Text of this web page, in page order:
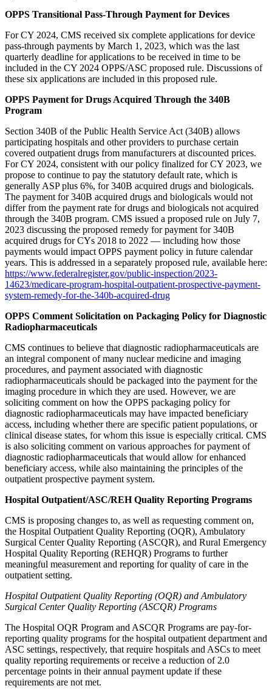
OPPS Transitional Pass-Through Payment for Devices
For CY 2024, CMS received six complete applications for device
pass-through payments by March 1, 2023, which was the last
quarterly deadline for applications to be received in time to be
included in the CY 2024 OPPS/ASC proposed rule. Discussions of
these six applications are included in this proposed rule.
OPPS Payment for Drugs Acquired Through the 340B
Program
Section 340B of the Public Health Service Act (340B) allows
participating hospitals and other providers to purchase certain
covered outpatient drugs from manufacturers at discounted prices.
For CY 2024, consistent with our policy finalized for CY 2023, we
propose to continue to pay the statutory default rate, which is
generally ASP plus 6%, for 340B acquired drugs and biologicals.
The payment for 340B acquired drugs and biologicals would not
differ from the payment rate for drugs and biologicals not acquired
through the 340B program. CMS issued a proposed rule on July 7,
2023 discussing the proposed remedy for payment for 340B
acquired drugs for CYs 2018 to 2022 — including how those
payments would impact OPPS payment policy in future calendar
years. This is addressed in a separately proposed rule, available here:
https://www.federalregister.gov/public-inspection/2023-
14623/medicare-program-hospital-outpatient-prospective-payment-
system-remedy-for-the-340b-acquired-drug
OPPS Comment Solicitation on Packaging Policy for Diagnostic
Radiopharmaceuticals
CMS continues to believe that diagnostic radiopharmaceuticals are
an integral component of many nuclear medicine and imaging
procedures, and payment associated with diagnostic
radiopharmaceuticals should be packaged into the payment for the
imaging procedure in which they are used. However, we are
soliciting comment on how the OPPS packaging policy for
diagnostic radiopharmaceuticals may have impacted beneficiary
access, including whether there are specific patient populations, or
clinical disease states, for whom this issue is especially critical. CMS
is also soliciting comment on various approaches for payment of
diagnostic radiopharmaceuticals that would allow for enhanced
beneficiary access, while also maintaining the principles of the
outpatient prospective payment system.
Hospital Outpatient/ASC/REH Quality Reporting Programs
CMS is proposing changes to, as well as requesting comment on,
the Hospital Outpatient Quality Reporting (OQR), Ambulatory
Surgical Center Quality Reporting (ASCQR), and Rural Emergency
Hospital Quality Reporting (REHQR) Programs to further
meaningful measurement and reporting for quality of care in the
outpatient setting.
Hospital Outpatient Quality Reporting (OQR) and Ambulatory
Surgical Center Quality Reporting (ASCQR) Programs
The Hospital OQR Program and ASCQR Programs are pay-for-
reporting quality programs for the hospital outpatient department and
ASC settings, respectively, that require hospitals and ASCs to meet
quality reporting requirements or receive a reduction of 2.0
percentage points in their annual payment update if these
requirements are not met.